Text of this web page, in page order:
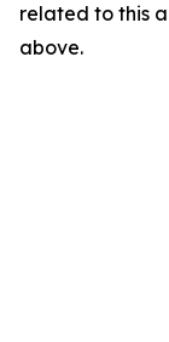
related to this
above.